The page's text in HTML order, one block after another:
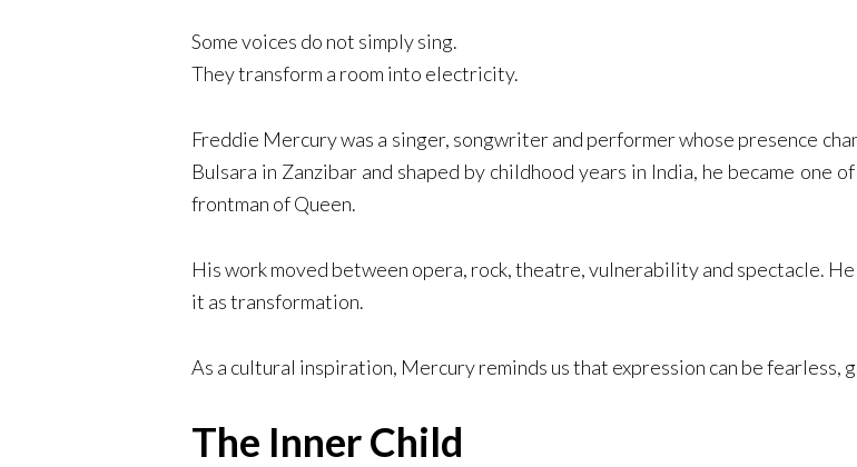
Some voices do not simply sing.
They transform a room into electricity.
Freddie Mercury was a singer, songwriter and performer whose presence
Bulsara in Zanzibar and shaped by childhood years in India, he became
frontman of Queen.
His work moved between opera, rock, theatre, vulnerability and spectacle.
it as transformation.
As a cultural inspiration, Mercury reminds us that expression can be fearless,
The Inner Child